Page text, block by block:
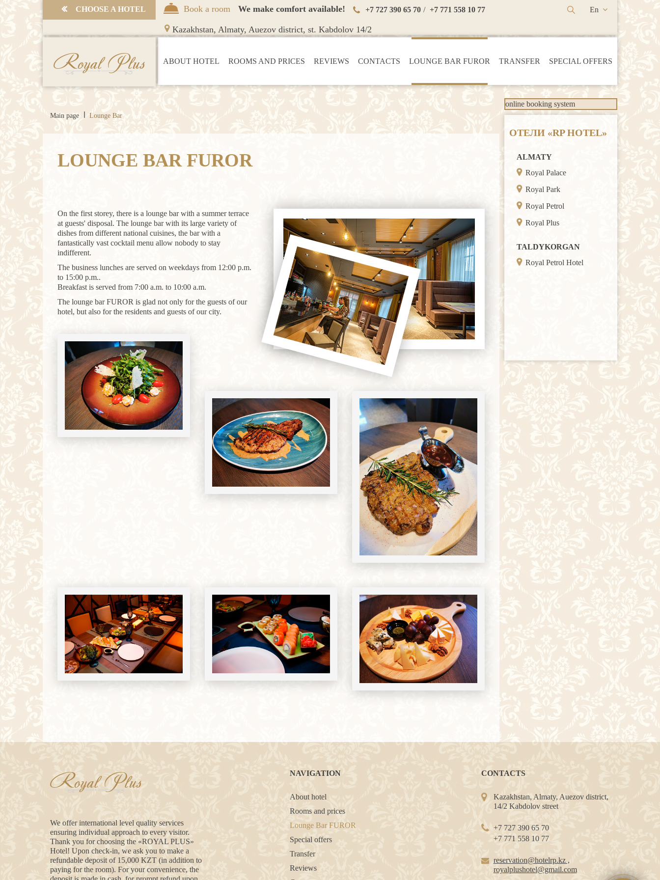
СHOOSE A HOTEL Book a room We make comfort available! +7 727 390 65 70 / +7 771 558 10 77
Kazakhstan, Almaty, Auezov district, st. Kabdolov 14/2
En
Royal Plus ABOUT HOTEL ROOMS AND PRICES REVIEWS CONTACTS LOUNGE BAR FUROR TRANSFER SPECIAL OFFERS
Main page Lounge Bar
LOUNGE BAR FUROR
On the first storey, there is a lounge bar with a summer terrace
at guests' disposal. The lounge bar with its large variety of
dishes from different national cuisines, the bar with a
fantastically vast cocktail menu allow nobody to stay
indifferent.
The business lunches are served on weekdays from 12:00 p.m.
to 15:00 p.m..
Breakfast is served from 7:00 a.m. to 10:00 a.m.
The lounge bar FUROR is glad not only for the guests of our
hotel, but also for the residents and guests of our city.
online booking system
ОТЕЛИ «RP HOTEL»
ALMATY
Royal Palace
Royal Park
Royal Petrol
Royal Plus
TALDYKORGAN
Royal Petrol Hotel
Royal Plus
We offer international level quality services
ensuring individual approach to every visitor.
Thank you for choosing the «ROYAL PLUS»
Hotel! Upon check-in, we ask you to make a
refundable deposit of 15,000 KZT (in addition to
paying for the room). For your convenience, the
NAVIGATION
About hotel
Rooms and prices
Lounge Bar FUROR
Special offers
Transfer
Reviews
CONTACTS
Kazakhstan, Almaty, Auezov district,
14/2 Kabdolov street
+7 727 390 65 70
+7 771 558 10 77
reservation@hotelrp.kz ,
royalplushotel@gmail.com